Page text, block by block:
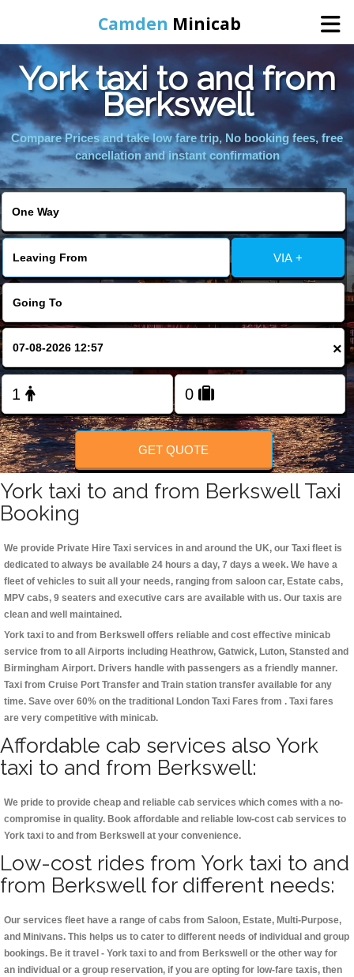
Camden Minicab
Home
Online Booking
FOLLOW US
York taxi to and from
Berkswell
Compare Prices and take low fare trip, No booking fees, free
cancellation and instant confirmation
VIA +
×
GET QUOTE
York taxi to and from Berkswell Taxi
Booking
We provide Private Hire Taxi services in and around the UK, our Taxi fleet is
dedicated to always be available 24 hours a day, 7 days a week. We have a
fleet of vehicles to suit all your needs, ranging from saloon car, Estate cabs,
MPV cabs, 9 seaters and executive cars are available with us. Our taxis are
clean and well maintained.
York taxi to and from Berkswell offers reliable and cost effective minicab
service from to all Airports including Heathrow, Gatwick, Luton, Stansted and
Birmingham Airport. Drivers handle with passengers as a friendly manner.
Taxi from Cruise Port Transfer and Train station transfer available for any
time. Save over 60% on the traditional London Taxi Fares from . Taxi fares
are very competitive with minicab.
Affordable cab services also York
taxi to and from Berkswell:
We pride to provide cheap and reliable cab services which comes with a no-
compromise in quality. Book affordable and reliable low-cost cab services to
York taxi to and from Berkswell at your convenience.
Low-cost rides from York taxi to and
from Berkswell for different needs:
Our services fleet have a range of cabs from Saloon, Estate, Multi-Purpose,
and Minivans. This helps us to cater to different needs of individual and group
bookings. Be it travel - York taxi to and from Berkswell or the other way for
an individual or a group reservation, if you are opting for low-fare taxis, then